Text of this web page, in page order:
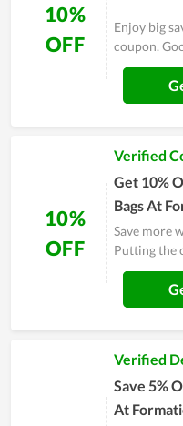
10%
OFF
Enjoy big
coupon.
10%
OFF
Verified
Get 10%
Bags At
Save more
Putting the
Verified
Save 5%
At